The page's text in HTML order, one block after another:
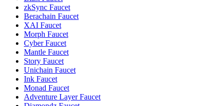
zkSync Faucet
Berachain Faucet
XAI Faucet
Morph Faucet
Cyber Faucet
Mantle Faucet
Story Faucet
Unichain Faucet
Ink Faucet
Monad Faucet
Adventure Layer Faucet